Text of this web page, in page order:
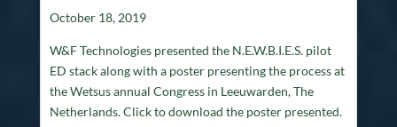
October 18, 2019
W&F Technologies presented the N.E.W.B.I.E.S. pilot
ED stack along with a poster presenting the process at
the Wetsus annual Congress in Leeuwarden, The
Netherlands. Click to download the poster presented.